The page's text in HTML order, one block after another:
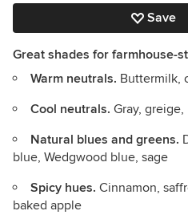
Save
Great shades for farmhouse-
Warm neutrals. Buttermilk,
Cool neutrals. Gray,
Natural blues and greens.
blue, Wedgwood blue, sage
Spicy hues. Cinnamon,
baked apple